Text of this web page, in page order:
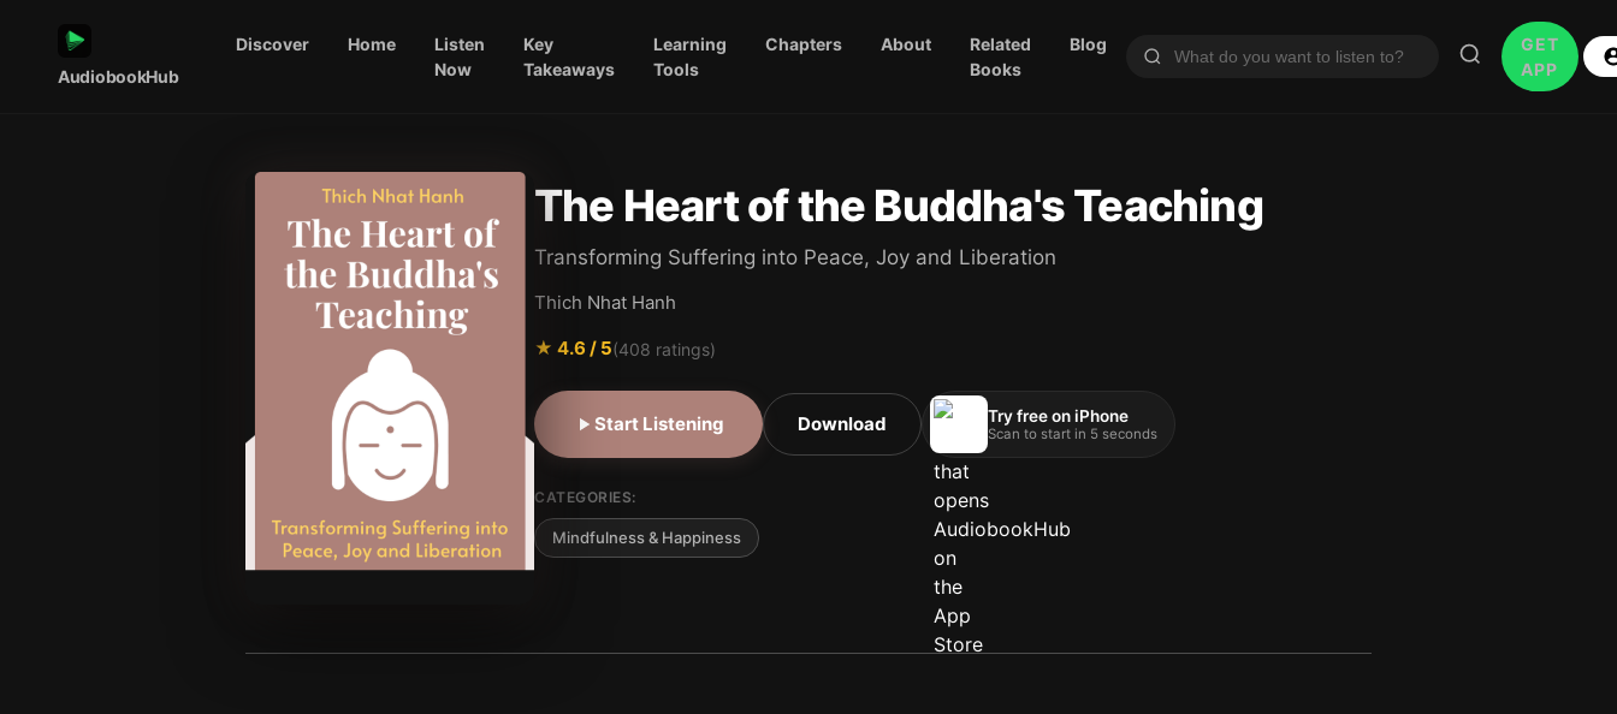
AudiobookHub
Discover Home
Listen
Now
Key
Takeaways
Learning
Tools
Chapters About
Related
Books
Blog
GET
APP
The Heart of the Buddha's Teaching
Transforming Suffering into Peace, Joy and Liberation
Thich Nhat Hanh
★ 4.6 / 5(408 ratings)
Start Listening Download Try free on iPhone
Scan to start in 5 seconds
CATEGORIES:
Mindfulness & Happiness